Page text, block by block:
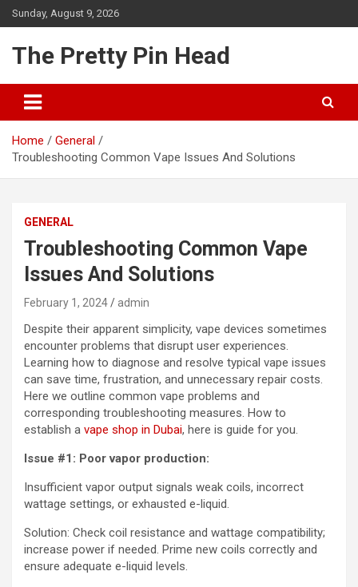
Skip
to
Sunday, August 9, 2026
The Pretty Pin Head
Home
General
Troubleshooting Common Vape Issues And Solutions
GENERAL
Troubleshooting Common Vape
Issues And Solutions
February 1, 2024 admin
Despite their apparent simplicity, vape devices sometimes
encounter problems that disrupt user experiences.
Learning how to diagnose and resolve typical vape issues
can save time, frustration, and unnecessary repair costs.
Here we outline common vape problems and
corresponding troubleshooting measures. How to
establish a vape shop in Dubai, here is guide for you.
Issue #1: Poor vapor production:
Insufficient vapor output signals weak coils, incorrect
wattage settings, or exhausted e-liquid.
Solution: Check coil resistance and wattage compatibility;
increase power if needed. Prime new coils correctly and
ensure adequate e-liquid levels.